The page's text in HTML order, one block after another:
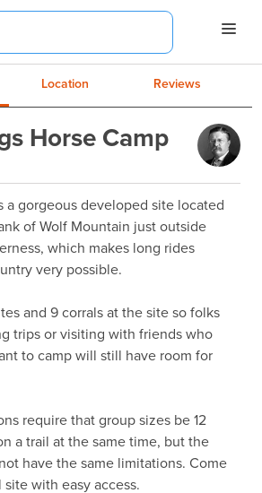
Location Reviews
Horse Camp
a gorgeous developed site located
of Wolf Mountain just outside
which makes long rides
very possible.
and 9 corrals at the site so folks
trips or visiting with friends who
to camp will still have room for
require that group sizes be 12
a trail at the same time, but the
have the same limitations. Come
with easy access.